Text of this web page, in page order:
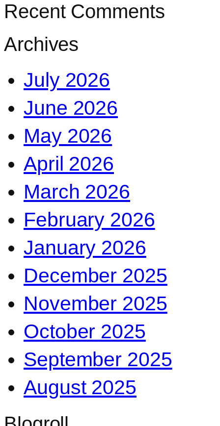
Recent Comments
Archives
July 2026
June 2026
May 2026
April 2026
March 2026
February 2026
January 2026
December 2025
November 2025
October 2025
September 2025
August 2025